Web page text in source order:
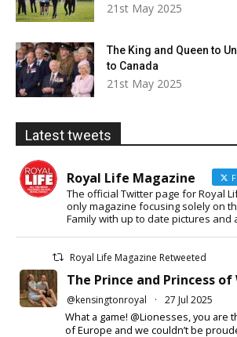
21st May 2025
The King and Queen to
to Canada
21st May 2025
Latest tweets
Royal Life Magazine
The official Twitter page for Royal
only magazine focusing solely on
Family with up to date pictures and
Royal Life Magazine Retweeted
The Prince and Princess of
@kensingtonroyal · 27 Jul 2025
What a game! @Lionesses, you are
of Europe and we couldn’t be